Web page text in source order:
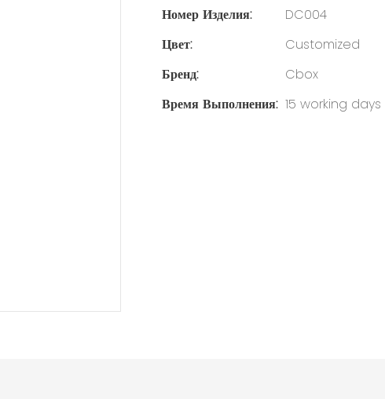
Номер Изделия:
DC004
Цвет:
Customized
Бренд:
Cbox
Время Выполнения: 15 working days